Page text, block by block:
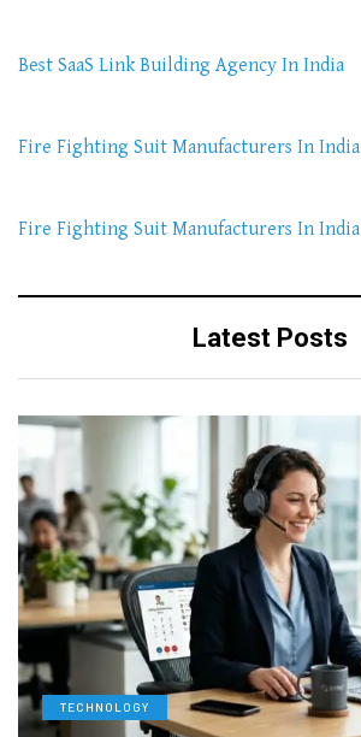
Best SaaS Link Building Agency In India
Fire Fighting Suit Manufacturers In India
Fire Fighting Suit Manufacturers In India
Latest Posts
TECHNOLOGY